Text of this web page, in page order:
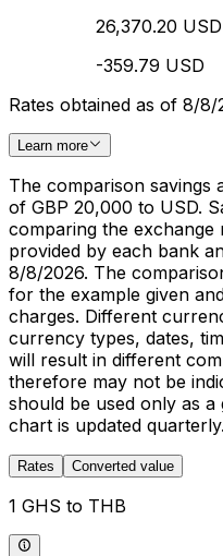
26,370.20 USD
-359.79 USD
Rates obtained as of 8/8/
Learn more
The comparison savings
of GBP 20,000 to USD.
comparing the exchange
provided by each bank
8/8/2026. The
for the example given
charges. Different
currency types, dates,
will result in different
therefore may not be
should be used only as
chart is updated quarterly.
Rates Converted value
1 GHS to THB